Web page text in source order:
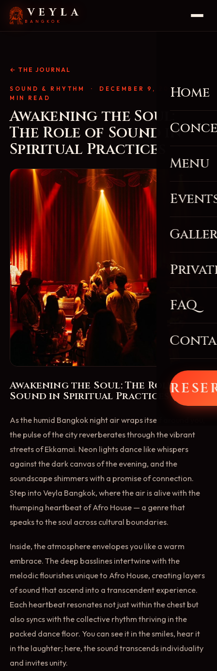
VEYLA
BANGKOK
Home
Menu
FAQ
← THE JOURNAL
SOUND & RHYTHM
· DECEMBER 9, 2025 · 4
MIN READ
Awakening the Soul:
The Role of Sound in
Spiritual Practices
Awakening the Soul: The Role of
Sound in Spiritual Practices
As the humid Bangkok night air wraps itself around you,
the pulse of the city reverberates through the vibrant
streets of Ekkamai. Neon lights dance like whispers
against the dark canvas of the evening, and the
soundscape shimmers with a promise of connection.
Step into Veyla Bangkok, where the air is alive with the
thumping heartbeat of Afro House — a genre that
speaks to the soul across cultural boundaries.
Inside, the atmosphere envelopes you like a warm
embrace. The deep basslines intertwine with the
melodic flourishes unique to Afro House, creating layers
of sound that ascend into a transcendent experience.
Each heartbeat resonates not just within the chest but
also syncs with the collective rhythm thriving in the
packed dance floor. You can see it in the smiles, hear it
in the laughter; here, the sound transcends individuality
and invites unity.